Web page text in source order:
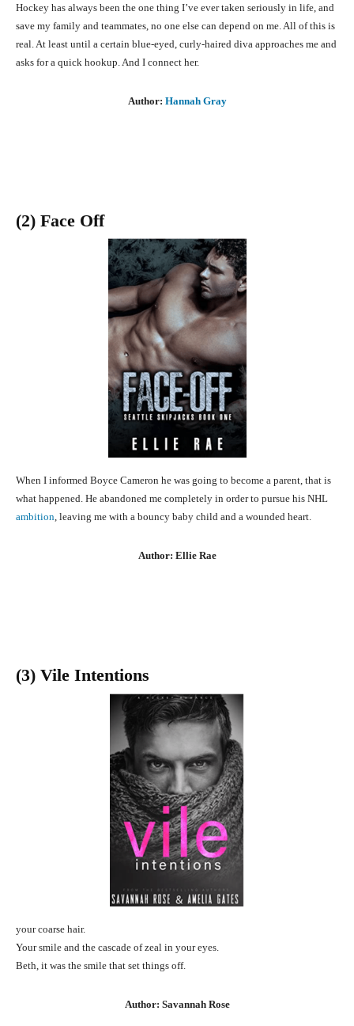
Hockey has always been the one thing I’ve ever taken seriously in life, and
save my family and teammates, no one else can depend on me. All of this is
real. At least until a certain blue-eyed, curly-haired diva approaches me and
asks for a quick hookup. And I connect her.
Author: Hannah Gray
(2) Face Off
When I informed Boyce Cameron he was going to become a parent, that is
what happened. He abandoned me completely in order to pursue his NHL
ambition, leaving me with a bouncy baby child and a wounded heart.
Author: Ellie Rae
(3) Vile Intentions
your coarse hair.
Your smile and the cascade of zeal in your eyes.
Beth, it was the smile that set things off.
Author: Savannah Rose